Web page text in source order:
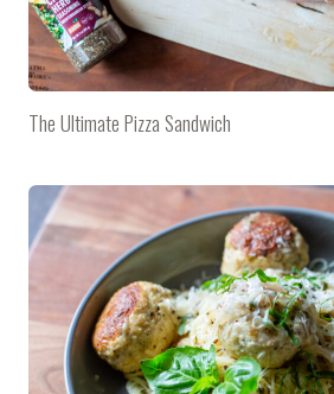
The Ultimate Pizza Sandwich